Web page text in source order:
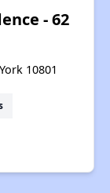
- 62
10801